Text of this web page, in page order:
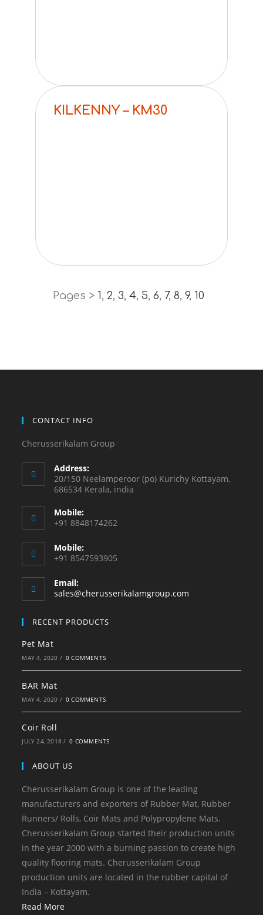
KILKENNY – KM30
Pages > 1, 2, 3, 4, 5, 6, 7, 8, 9, 10
CONTACT INFO
Cherusserikalam Group
Address:
20/150 Neelamperoor (po) Kurichy Kottayam,
686534 Kerala, india
Mobile:
+91 8848174262
Mobile:
+91 8547593905
Email:
sales@cherusserikalamgroup.com
RECENT PRODUCTS
Pet Mat
MAY 4, 2020 / 0 COMMENTS
BAR Mat
MAY 4, 2020 / 0 COMMENTS
Coir Roll
JULY 24, 2018 / 0 COMMENTS
ABOUT US
Cherusserikalam Group is one of the leading
manufacturers and exporters of Rubber Mat, Rubber
Runners/ Rolls, Coir Mats and Polypropylene Mats.
Cherusserikalam Group started their production units
in the year 2000 with a burning passion to create high
quality flooring mats. Cherusserikalam Group
production units are located in the rubber capital of
India – Kottayam.
Read More